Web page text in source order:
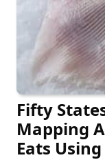
Fifty
Mapping
Eats